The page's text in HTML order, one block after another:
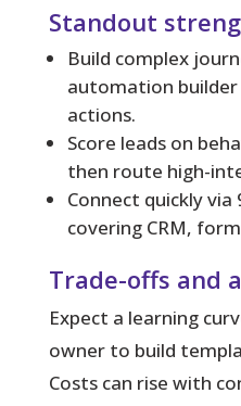
Standout
Build complex
automation
actions.
Score leads on
then route high-
Connect quickly
covering CRM,
Trade-offs and
Expect a learning
owner to build
Costs can rise with